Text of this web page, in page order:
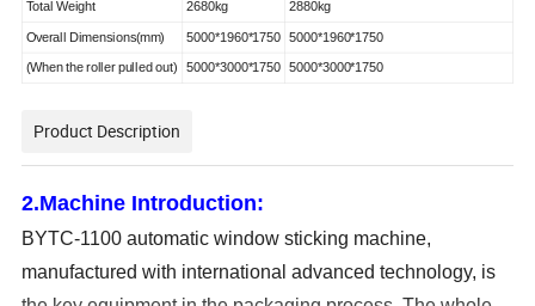
Total Weight 2680kg 2880kg
Overall Dimensions(mm) 5000*1960*1750 5000*1960*1750
(When the roller pull ed out) 5000*3000*1750 5000*3000*1750
Product Description
2.Machine Introduction:
BYTC-1100 automatic window sticking machine,
manufactured with international advanced technology, is